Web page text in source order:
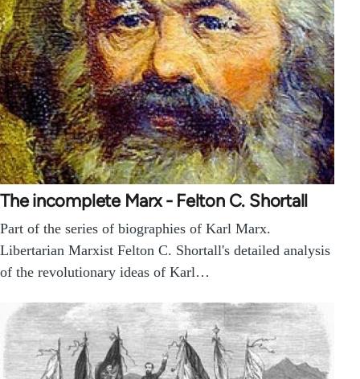
The incomplete Marx - Felton C. Shortall
Part of the series of biographies of Karl Marx.
Libertarian Marxist Felton C. Shortall's detailed analysis
of the revolutionary ideas of Karl…